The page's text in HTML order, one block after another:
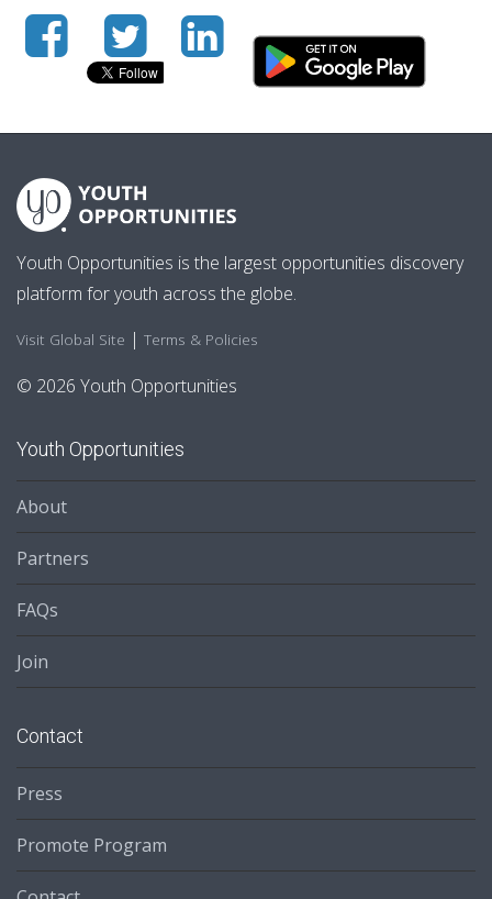
Youth Opportunities is the largest opportunities discovery
platform for youth across the globe.
Visit Global Site | Terms & Policies
© 2026 Youth Opportunities
Youth Opportunities
About
Partners
FAQs
Join
Contact
Press
Promote Program